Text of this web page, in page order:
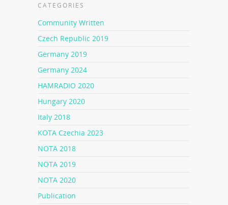
CATEGORIES
Community Written
Czech Republic 2019
Germany 2019
Germany 2024
HAMRADIO 2020
Hungary 2020
Italy 2018
KOTA Czechia 2023
NOTA 2018
NOTA 2019
NOTA 2020
Publication